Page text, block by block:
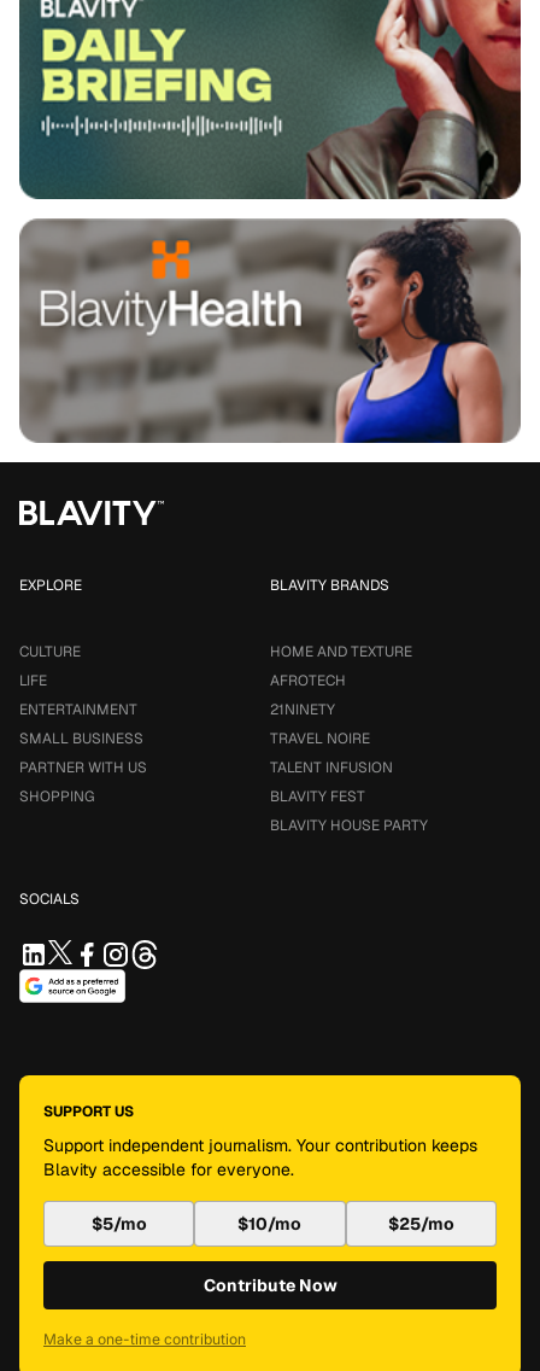
EXPLORE
CULTURE
LIFE
ENTERTAINMENT
SMALL BUSINESS
PARTNER WITH US
SHOPPING
BLAVITY BRANDS
HOME AND TEXTURE
AFROTECH
21NINETY
TRAVEL NOIRE
TALENT INFUSION
BLAVITY FEST
BLAVITY HOUSE PARTY
SOCIALS
SUPPORT US
Support independent journalism. Your contribution keeps
Blavity accessible for everyone.
$5/mo $10/mo $25/mo
Contribute Now
Make a one-time contribution